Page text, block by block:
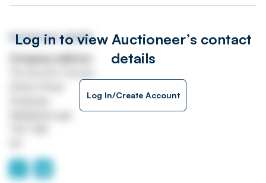
Log in to view Auctioneer’s contact
details
Log In/Create Account
Auctioneer details